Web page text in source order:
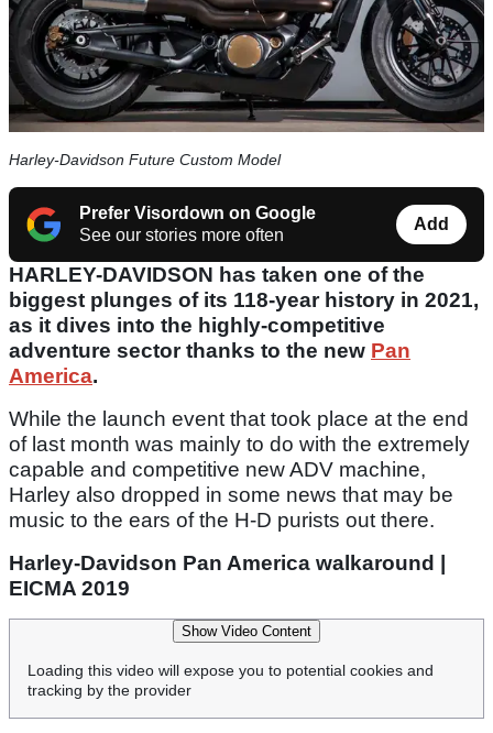
Harley-Davidson Future Custom Model
Prefer Visordown on Google
See our stories more often
Add
HARLEY-DAVIDSON has taken one of the
biggest plunges of its 118-year history in 2021,
as it dives into the highly-competitive
adventure sector thanks to the new Pan
America.
While the launch event that took place at the end
of last month was mainly to do with the extremely
capable and competitive new ADV machine,
Harley also dropped in some news that may be
music to the ears of the H-D purists out there.
Harley-Davidson Pan America walkaround |
EICMA 2019
Show Video Content
Loading this video will expose you to potential cookies and
tracking by the provider